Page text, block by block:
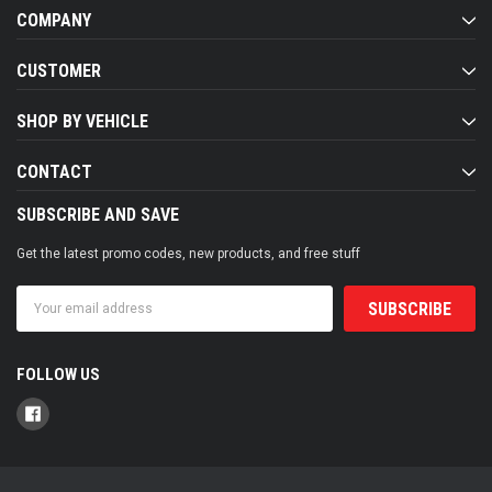
COMPANY
CUSTOMER
SHOP BY VEHICLE
CONTACT
SUBSCRIBE AND SAVE
Get the latest promo codes, new products, and free stuff
Address
FOLLOW US